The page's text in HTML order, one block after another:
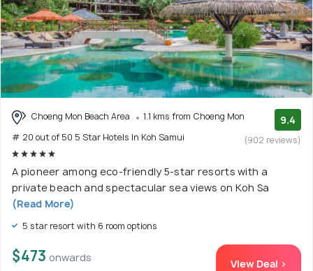
Choeng Mon Beach Area
1.1 kms from Choeng Mon
# 20 out of 50 5 Star Hotels In Koh Samui
9.4
(902 reviews)
A pioneer among eco-friendly 5-star resorts with a
private beach and spectacular sea views on Koh Sa
(Read More)
5 star resort with 6 room options
$473 onwards View Deal >